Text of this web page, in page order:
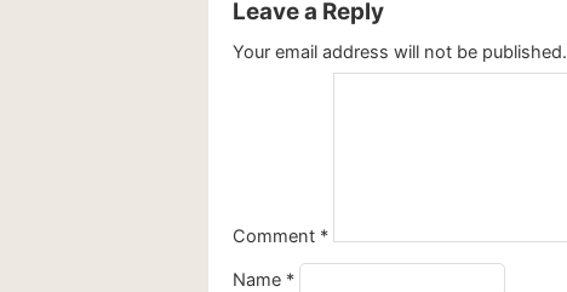
Leave a Reply
Your email address will not be published.
Comment *
Name *